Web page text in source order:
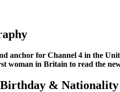
anchor for Channel 4 in the
woman in Britain to read the
& Nationality